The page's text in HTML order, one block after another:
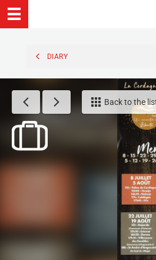
DIARY
Back to the